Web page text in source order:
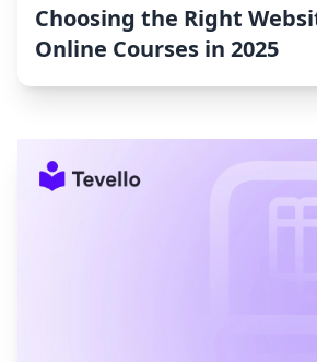
Choosing the Right
Online Courses in 2025